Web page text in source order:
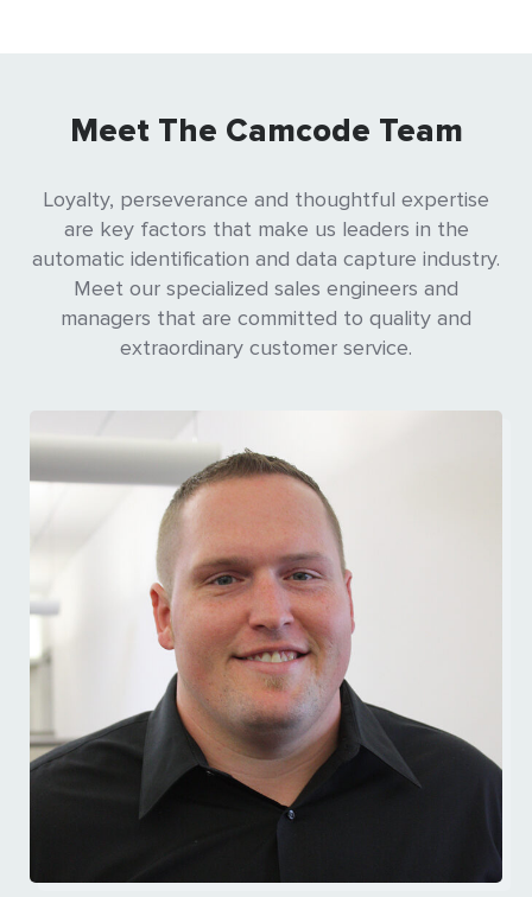
Meet The Camcode Team
Loyalty, perseverance and thoughtful expertise
are key factors that make us leaders in the
automatic identification and data capture industry.
Meet our specialized sales engineers and
managers that are committed to quality and
extraordinary customer service.